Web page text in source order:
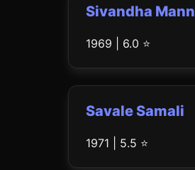
Sivandha Mann
1969 | 6.0 ⭐
Savale Samali
1971 | 5.5 ⭐